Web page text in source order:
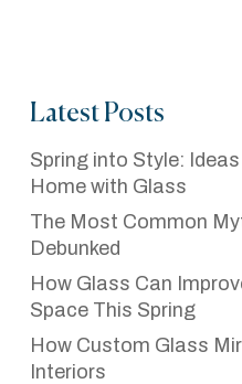
Latest Posts
Spring into Style:
Home with Glass
The Most Common
Debunked
How Glass Can
Space This Spring
How Custom Glass
Interiors